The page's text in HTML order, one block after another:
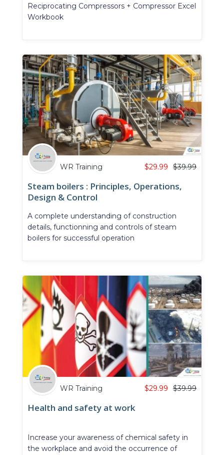
Reciprocating Compressors + Compressor Excel
Workbook
WR Training $39.99
$29.99
Steam boilers : Principles, Operations,
Design & Control
A complete understanding of construction
details, functionning and controls of steam
boilers for successful operation
WR Training $39.99
$29.99
Health and safety at work
Increase your awareness of chemical safety in
the workplace and avoid the occurrence of